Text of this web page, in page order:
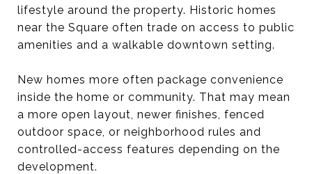
lifestyle around the property. Historic homes
near the Square often trade on access to public
amenities and a walkable downtown setting.
New homes more often package convenience
inside the home or community. That may mean
a more open layout, newer finishes, fenced
outdoor space, or neighborhood rules and
controlled-access features depending on the
development.